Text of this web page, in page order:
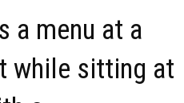
a menu at a
while sitting at